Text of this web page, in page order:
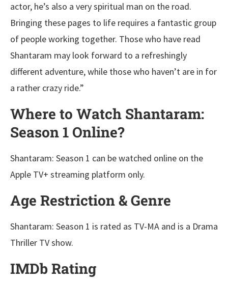
actor, he’s also a very spiritual man on the road.
Bringing these pages to life requires a fantastic group
of people working together. Those who have read
Shantaram may look forward to a refreshingly
different adventure, while those who haven’t are in for
a rather crazy ride.”
Where to Watch Shantaram:
Season 1 Online?
Shantaram: Season 1 can be watched online on the
Apple TV+ streaming platform only.
Age Restriction & Genre
Shantaram: Season 1 is rated as TV-MA and is a Drama
Thriller TV show.
IMDb Rating